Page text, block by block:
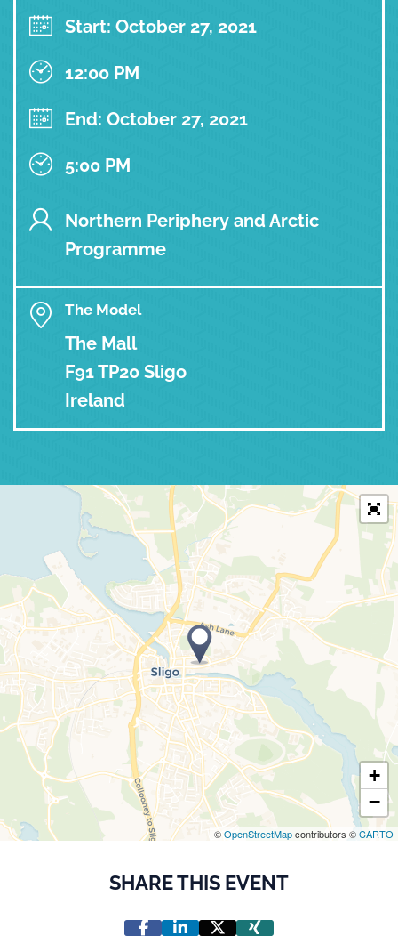
Start: October 27, 2021
12:00 PM
End: October 27, 2021
5:00 PM
Northern Periphery and Arctic
Programme
The Model
The Mall
F91 TP20 Sligo
Ireland
+
−
©OpenStreetMapcontributors ©CARTO
SHARE THIS EVENT